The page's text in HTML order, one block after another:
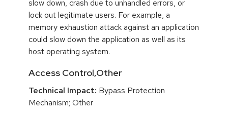
slow down, crash due to unhandled errors, or
lock out legitimate users. For example, a
memory exhaustion attack against an application
could slow down the application as well as its
host operating system.
Access Control,Other
Technical Impact: Bypass Protection
Mechanism; Other